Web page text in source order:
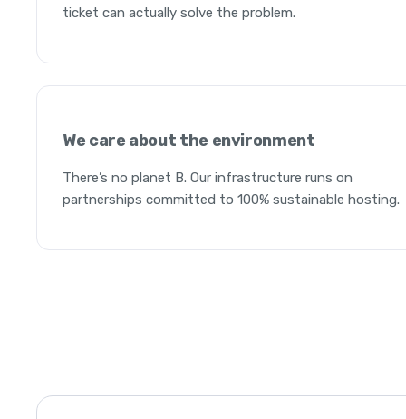
ticket can actually solve the problem.
We care about the environment
There’s no planet B. Our infrastructure runs on
partnerships committed to 100% sustainable hosting.